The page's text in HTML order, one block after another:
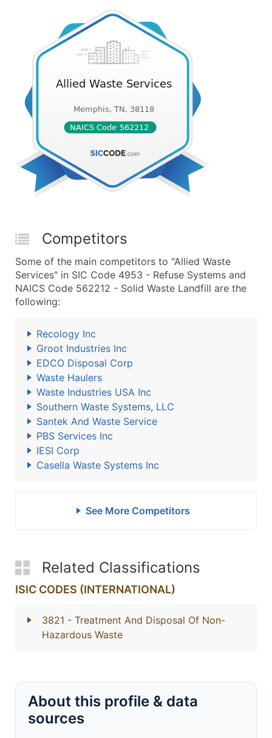
Competitors
Some of the main competitors to "Allied Waste
Services" in SIC Code 4953 - Refuse Systems and
NAICS Code 562212 - Solid Waste Landfill are the
following:
Recology Inc
Groot Industries Inc
EDCO Disposal Corp
Waste Haulers
Waste Industries USA Inc
Southern Waste Systems, LLC
Santek And Waste Service
PBS Services Inc
IESI Corp
Casella Waste Systems Inc
See More Competitors
Related Classifications
ISIC CODES (INTERNATIONAL)
3821 - Treatment And Disposal Of Non-
Hazardous Waste
About this profile & data
sources